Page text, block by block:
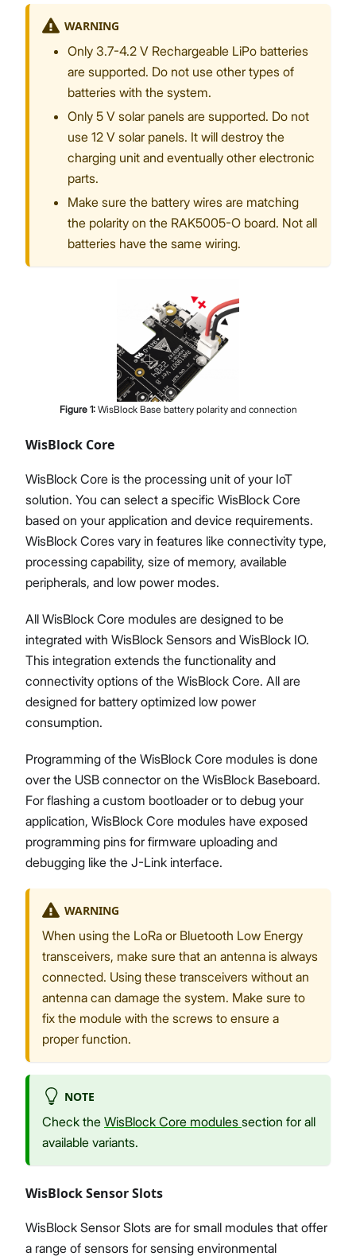
WARNING
Only 3.7-4.2 V Rechargeable LiPo batteries
are supported. Do not use other types of
batteries with the system.
Only 5 V solar panels are supported. Do not
use 12 V solar panels. It will destroy the
charging unit and eventually other electronic
parts.
Make sure the battery wires are matching
the polarity on the RAK5005-O board. Not all
batteries have the same wiring.
Figure 1: WisBlock Base battery polarity and connection
WisBlock Core
WisBlock Core is the processing unit of your IoT
solution. You can select a specific WisBlock Core
based on your application and device requirements.
WisBlock Cores vary in features like connectivity type,
processing capability, size of memory, available
peripherals, and low power modes.
All WisBlock Core modules are designed to be
integrated with WisBlock Sensors and WisBlock IO.
This integration extends the functionality and
connectivity options of the WisBlock Core. All are
designed for battery optimized low power
consumption.
Programming of the WisBlock Core modules is done
over the USB connector on the WisBlock Baseboard.
For flashing a custom bootloader or to debug your
application, WisBlock Core modules have exposed
programming pins for firmware uploading and
debugging like the J-Link interface.
WARNING
When using the LoRa or Bluetooth Low Energy
transceivers, make sure that an antenna is always
connected. Using these transceivers without an
antenna can damage the system. Make sure to
fix the module with the screws to ensure a
proper function.
NOTE
Check the WisBlock Core modules section for all
available variants.
WisBlock Sensor Slots
WisBlock Sensor Slots are for small modules that offer
a range of sensors for sensing environmental